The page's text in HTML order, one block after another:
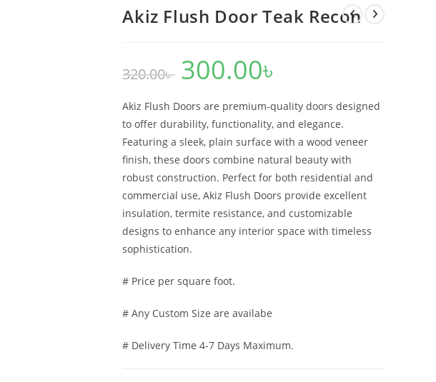
Akiz Flush Door Teak Recon
320.00৳
Original
price
was:
300.00৳
Akiz Flush Doors are premium-quality doors designed
to offer durability, functionality, and elegance.
Featuring a sleek, plain surface with a wood veneer
finish, these doors combine natural beauty with
robust construction. Perfect for both residential and
commercial use, Akiz Flush Doors provide excellent
insulation, termite resistance, and customizable
designs to enhance any interior space with timeless
sophistication.
# Price per square foot.
# Any Custom Size are availabe
# Delivery Time 4-7 Days Maximum.